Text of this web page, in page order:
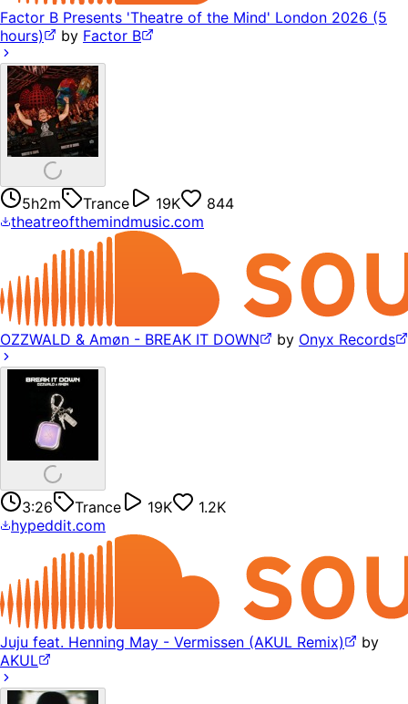
Factor B Presents 'Theatre of the Mind' London 2026 (5
hours)
by Factor B
5h2m Trance 19K
844
theatreofthemindmusic.com
OZZWALD & Amøn - BREAK IT DOWN by Onyx Records
3:26 Trance 19K
1.2K
hypeddit.com
Juju feat. Henning May - Vermissen (AKUL Remix)
by
AKUL